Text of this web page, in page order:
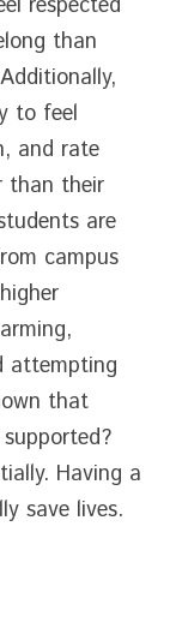
than
to feel
and rate
than their
are
campus
attempting
that
Having a
save lives.